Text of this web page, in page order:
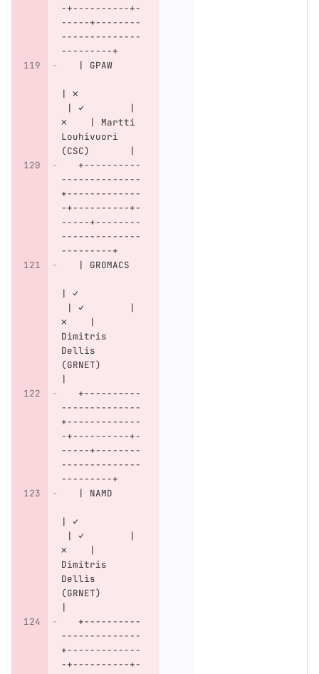
-+----------+-
-----+--------
--------------
---------+
   | GPAW
| ✗
| ✓        |
✗    | Martti
Louhivuori
(CSC)       |
   +----------
--------------
+-------------
-+----------+-
-----+--------
--------------
---------+
   | GROMACS
| ✓
| ✓        |
✗    |
Dimitris
Dellis
(GRNET)
|
   +----------
--------------
+-------------
-+----------+-
-----+--------
--------------
---------+
   | NAMD
| ✓
| ✓        |
✗    |
Dimitris
Dellis
(GRNET)
|
   +----------
--------------
+-------------
-+----------+-